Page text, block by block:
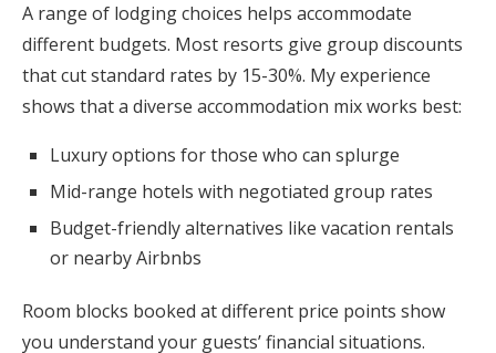
A range of lodging choices helps accommodate
different budgets. Most resorts give group discounts
that cut standard rates by 15-30%. My experience
shows that a diverse accommodation mix works best:
Luxury options for those who can splurge
Mid-range hotels with negotiated group rates
Budget-friendly alternatives like vacation rentals
or nearby Airbnbs
Room blocks booked at different price points show
you understand your guests’ financial situations.